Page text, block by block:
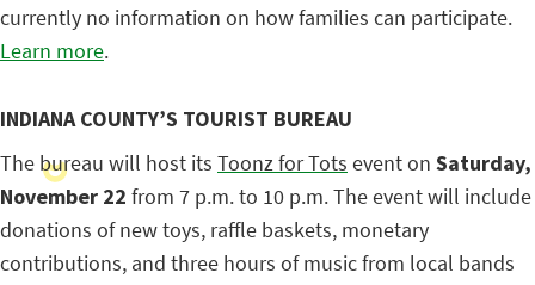
currently no information on how families can participate.
Learn more.
INDIANA COUNTY’S TOURIST BUREAU
The bureau will host its Toonz for Tots event on Saturday,
November 22 from 7 p.m. to 10 p.m. The event will include
donations of new toys, raffle baskets, monetary
contributions, and three hours of music from local bands